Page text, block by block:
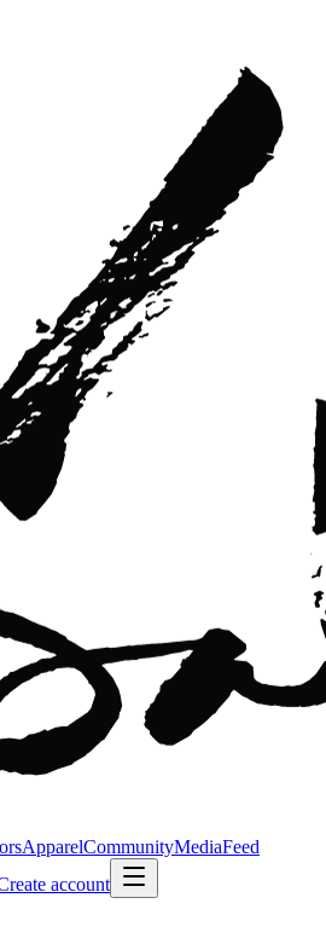
ApparelCommunityMediaFeed
account